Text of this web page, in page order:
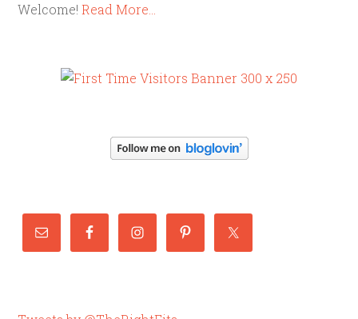
Welcome!Read More…